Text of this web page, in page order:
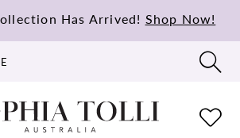
Has Arrived! Shop Now!